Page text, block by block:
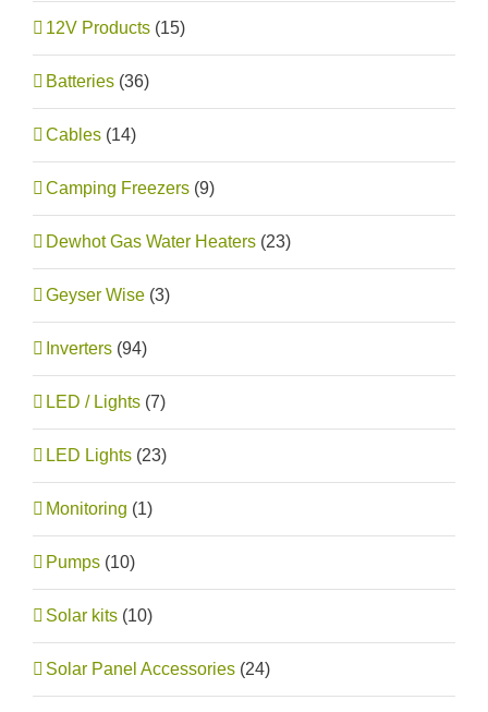
12V Products (15)
Batteries (36)
Cables (14)
Camping Freezers (9)
Dewhot Gas Water Heaters (23)
Geyser Wise (3)
Inverters (94)
LED / Lights (7)
LED Lights (23)
Monitoring (1)
Pumps (10)
Solar kits (10)
Solar Panel Accessories (24)